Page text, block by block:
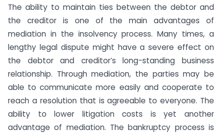
The ability to maintain ties between the debtor and
the creditor is one of the main advantages of
mediation in the insolvency process. Many times, a
lengthy legal dispute might have a severe effect on
the debtor and creditor’s long-standing business
relationship. Through mediation, the parties may be
able to communicate more easily and cooperate to
reach a resolution that is agreeable to everyone. The
ability to lower litigation costs is yet another
advantage of mediation. The bankruptcy process is